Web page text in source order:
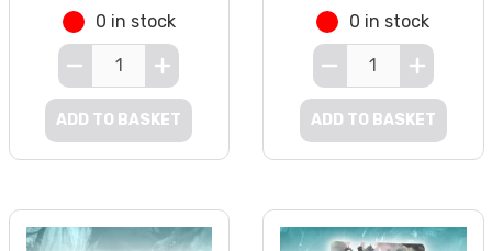
0 in stock
ADD TO BASKET
0 in stock
ADD TO BASKET